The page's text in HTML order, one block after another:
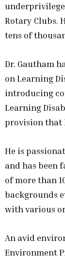
Rotary Clubs.
tens of
Dr. Gautham
on Learning
introducing
Learning
provision that
He is
and has been
of more than
backgrounds
with various
An avid
Environment